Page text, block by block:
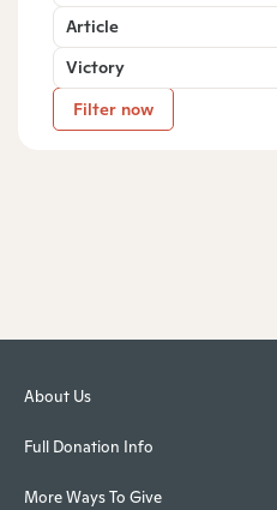
Article
Victory
Filter now
About Us
Full Donation Info
More Ways To Give